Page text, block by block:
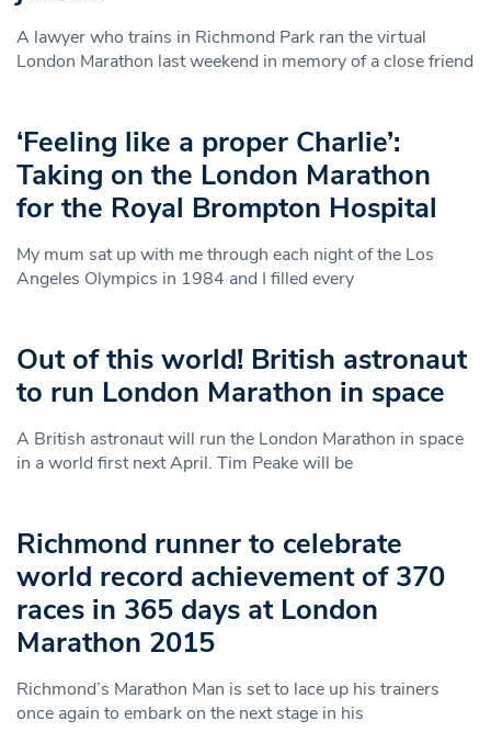
A lawyer who trains in Richmond Park ran the virtual
London Marathon last weekend in memory of a close friend
‘Feeling like a proper Charlie’:
Taking on the London Marathon
for the Royal Brompton Hospital
My mum sat up with me through each night of the Los
Angeles Olympics in 1984 and I filled every
Out of this world! British astronaut
to run London Marathon in space
A British astronaut will run the London Marathon in space
in a world first next April. Tim Peake will be
Richmond runner to celebrate
world record achievement of 370
races in 365 days at London
Marathon 2015
Richmond’s Marathon Man is set to lace up his trainers
once again to embark on the next stage in his